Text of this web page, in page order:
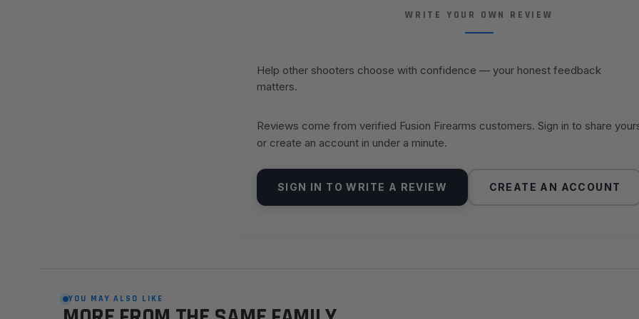
WRITE YOUR OWN REVIEW
Help other shooters choose with confidence — your honest feedback
matters.
Reviews come from verified Fusion Firearms customers. Sign in to share
or create an account in under a minute.
SIGN IN TO WRITE A REVIEW CREATE AN ACCOUNT
YOU MAY ALSO LIKE